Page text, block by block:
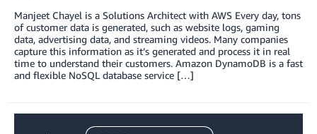
Manjeet Chayel is a Solutions Architect with AWS Every day, tons
of customer data is generated, such as website logs, gaming
data, advertising data, and streaming videos. Many companies
capture this information as it’s generated and process it in real
time to understand their customers. Amazon DynamoDB is a fast
and flexible NoSQL database service […]